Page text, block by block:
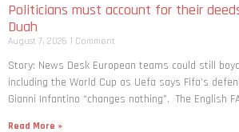
Politicians must account for their
Duah
August 7, 2026 1 Comment
Story: News Desk European teams could still
including the World Cup as Uefa says Fifa’s
Gianni Infantino “changes nothing”. The English
Read More »